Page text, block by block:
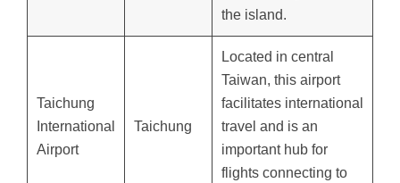
the island.
Taichung
International
Airport
Taichung
Located in central
Taiwan, this airport
facilitates international
travel and is an
important hub for
flights connecting to